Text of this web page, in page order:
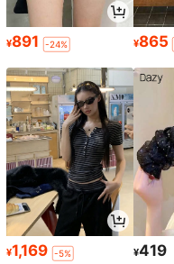
¥891 -24% ¥865
¥1,169 -5% ¥419